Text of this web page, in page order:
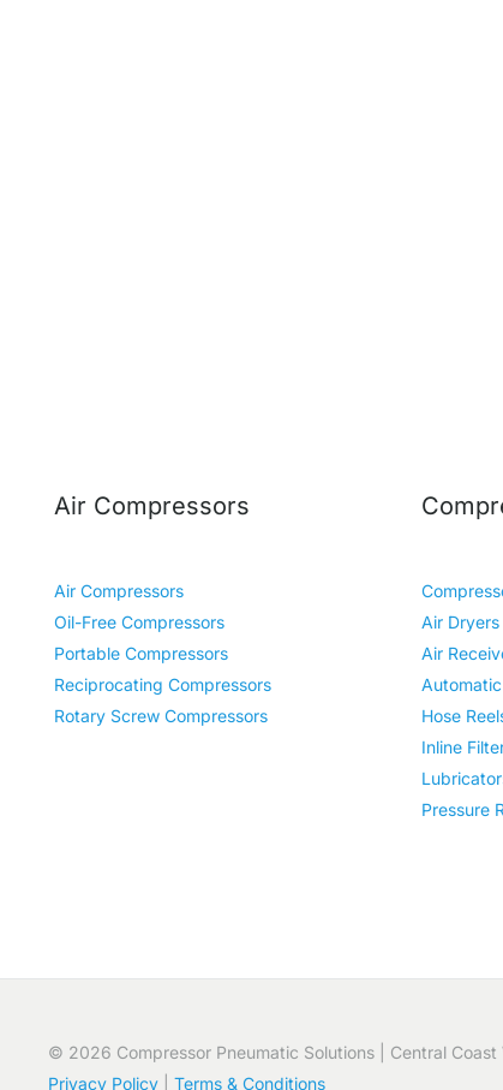
Air Compressors
Air Compressors
Oil-Free Compressors
Portable Compressors
Reciprocating Compressors
Rotary Screw Compressors
Air Dryers
Air
Hose
Inline
Pressure
© 2026 Compressor Pneumatic Solutions | Central Coast
Privacy Policy
Terms & Conditions